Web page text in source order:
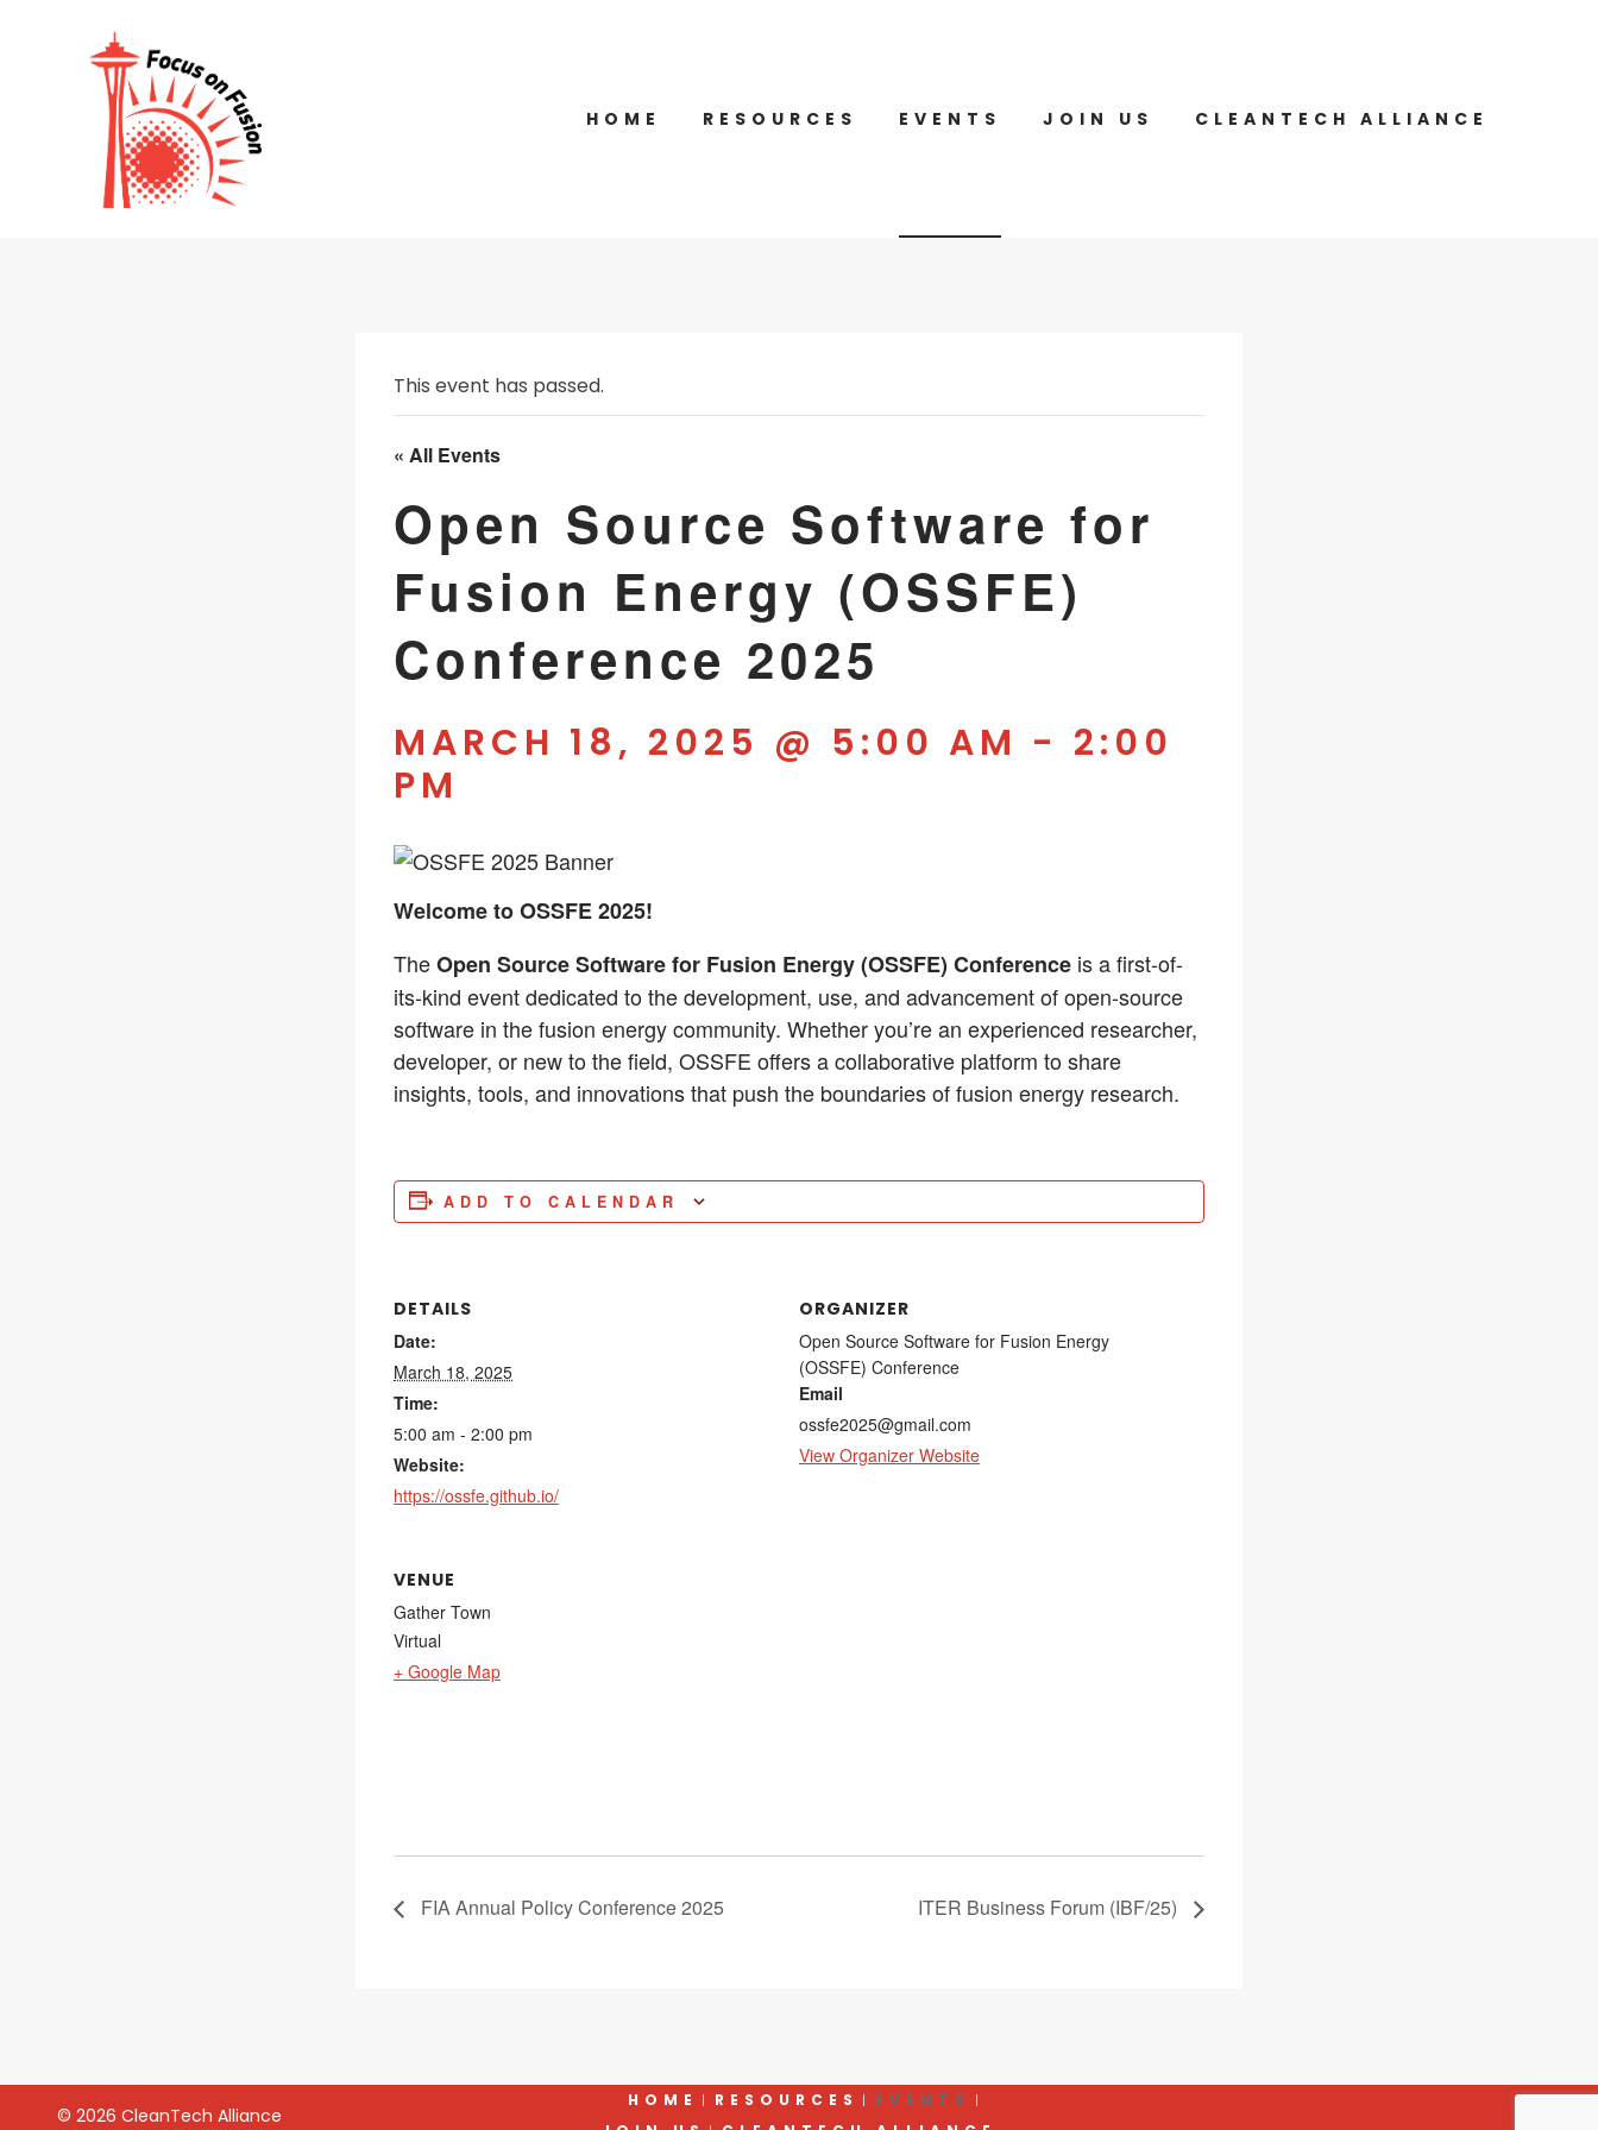
HOME RESOURCES EVENTS JOIN US CLEANTECH ALLIANCE
This event has passed.
« All Events
Open Source Software for
Fusion Energy (OSSFE)
Conference 2025
MARCH 18, 2025 @ 5:00 AM - 2:00
PM
Welcome to OSSFE 2025!
TheOpen Source Software for Fusion Energy (OSSFE) Conference is a first-of-
its-kind event dedicated to the development, use, and advancement of open-source
software in the fusion energy community. Whether you’re an experienced researcher,
developer, or new to the field, OSSFE offers a collaborative platform to share
insights, tools, and innovations that push the boundaries of fusion energy research.
ADD TO CALENDAR
DETAILS
Date:
March 18, 2025
Time:
5:00 am - 2:00 pm
Website:
https://ossfe.github.io/
ORGANIZER
Open Source Software for Fusion Energy
(OSSFE) Conference
Email
ossfe2025@gmail.com
View Organizer Website
VENUE
Gather Town
Virtual
+ Google Map
FIA Annual Policy Conference 2025 ITER Business Forum (IBF/25)
© 2026 CleanTech Alliance
HOME RESOURCES
EVENTS